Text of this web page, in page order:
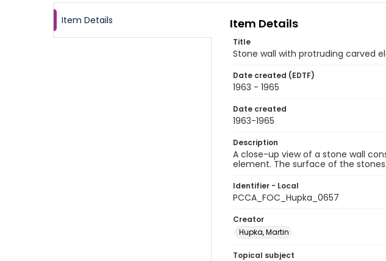
Item Details Item Details
Title
Stone wall with protruding carved
Date created (EDTF)
1963 - 1965
Date created
1963-1965
Description
A close-up view of a stone wall
element. The surface of the
Identifier - Local
PCCA_FOC_Hupka_0657
Creator
Hupka, Martin
Topical subject